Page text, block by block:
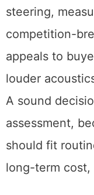
steering,
competition-
appeals to
louder
A sound
assessment,
should fit
long-term cost,